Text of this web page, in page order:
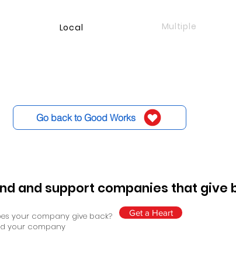
Local Multiple
Go back to Good Works
and support companies that give
your company give back?
your company
Get a Heart